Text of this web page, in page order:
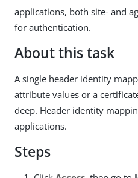
applications, both site- and
for authentication.
About this task
A single header identity
attribute values or a
deep. Header identity
applications.
Steps